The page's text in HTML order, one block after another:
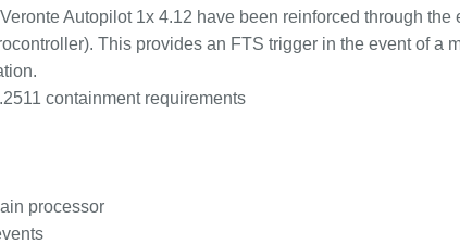
Autopilot 1x 4.12 have been reinforced through the
This provides an FTS trigger in the event of a
containment requirements
processor